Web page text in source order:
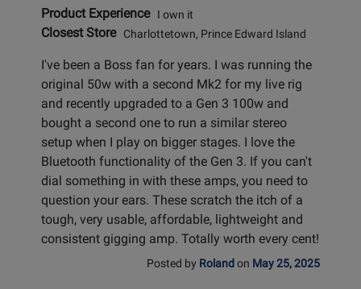
Product ExperienceI own it
Closest StoreCharlottetown, Prince Edward Island
I've been a Boss fan for years. I was running the
original 50w with a second Mk2 for my live rig
and recently upgraded to a Gen 3 100w and
bought a second one to run a similar stereo
setup when I play on bigger stages. I love the
Bluetooth functionality of the Gen 3. If you can't
dial something in with these amps, you need to
question your ears. These scratch the itch of a
tough, very usable, affordable, lightweight and
consistent gigging amp. Totally worth every cent!
Posted by Roland on May 25, 2025